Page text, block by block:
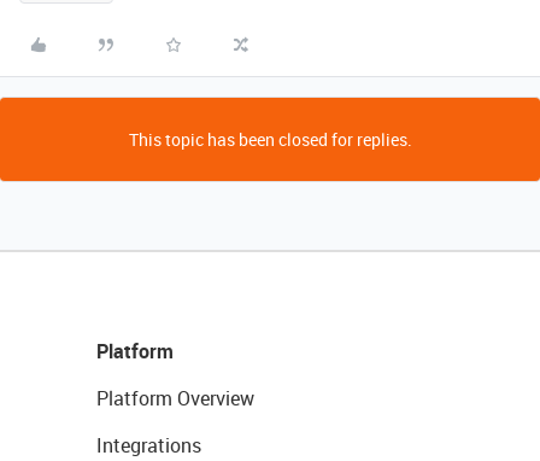
This topic has been closed for replies.
Platform
Platform Overview
Integrations